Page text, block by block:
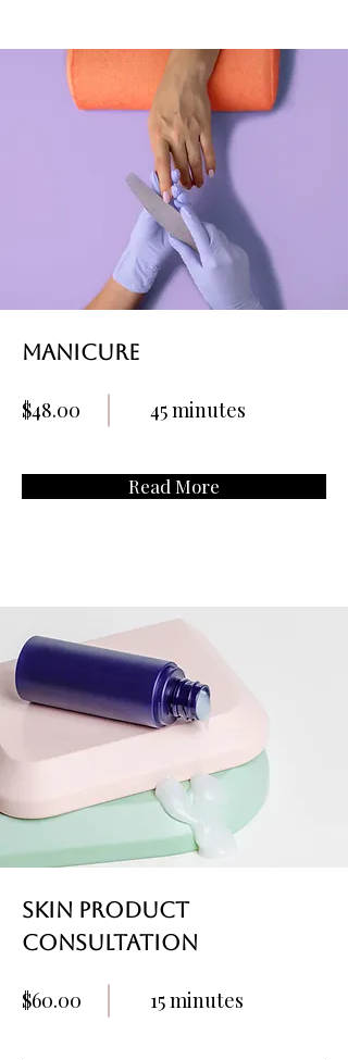
Manicure
$48.00 45 minutes
Read More
Skin Product
Consultation
$60.00 15 minutes